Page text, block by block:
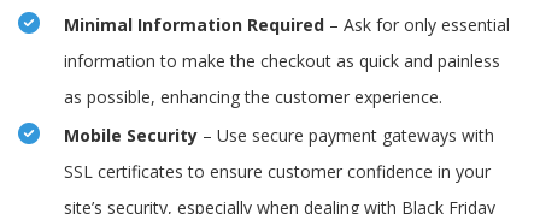
Minimal Information Required – Ask for only essential
information to make the checkout as quick and painless
as possible, enhancing the customer experience.
Mobile Security – Use secure payment gateways with
SSL certificates to ensure customer confidence in your
site’s security, especially when dealing with Black Friday